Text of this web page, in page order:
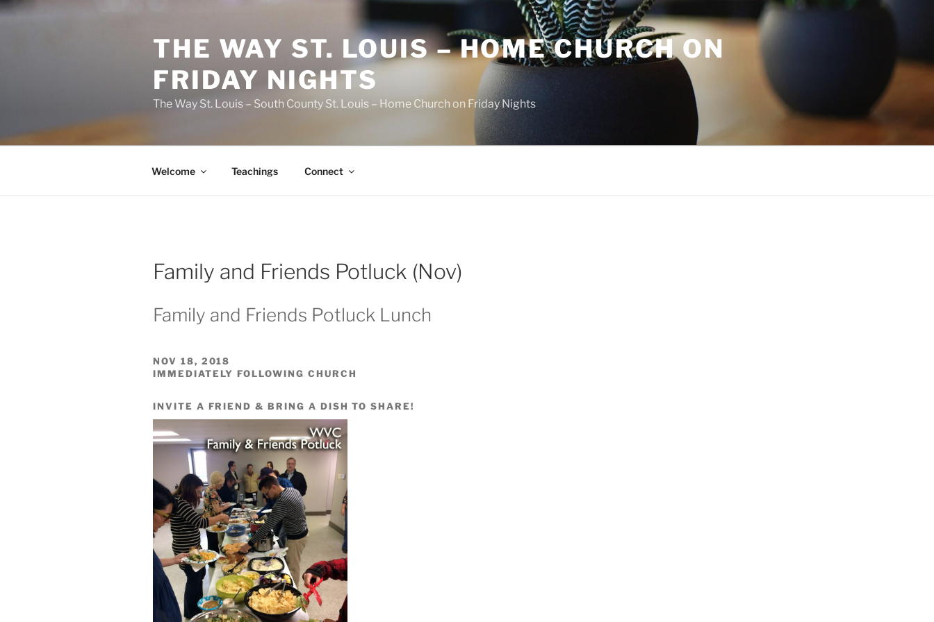
Skip
THE WAY ST. LOUIS – HOME CHURCH ON
FRIDAY NIGHTS
The Way St. Louis – South County St. Louis – Home Church on Friday Nights
Welcome Teachings Connect
Family and Friends Potluck (Nov)
Family and Friends Potluck Lunch
NOV 18, 2018
IMMEDIATELY FOLLOWING CHURCH
INVITE A FRIEND & BRING A DISH TO SHARE!